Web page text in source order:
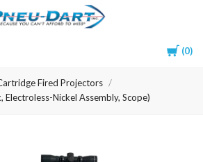
Cart
0
Pneu-
Fired Projectors
Nickel Assembly, Scope)